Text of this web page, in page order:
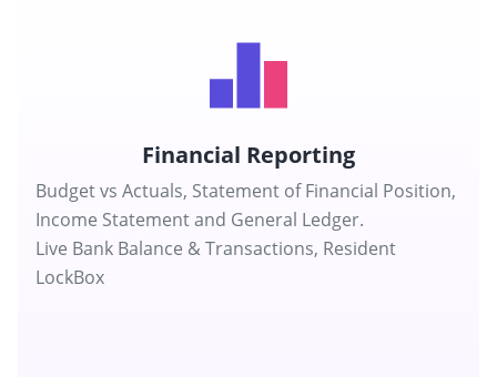
Financial Reporting
Budget vs Actuals, Statement of Financial Position,
Income Statement and General Ledger.
Live Bank Balance & Transactions, Resident
LockBox